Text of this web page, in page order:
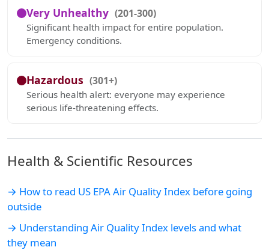
Very Unhealthy (201-300)
Significant health impact for entire population.
Emergency conditions.
Hazardous (301+)
Serious health alert: everyone may experience
serious life-threatening effects.
Health & Scientific Resources
→ How to read US EPA Air Quality Index before going
outside
→ Understanding Air Quality Index levels and what
they mean